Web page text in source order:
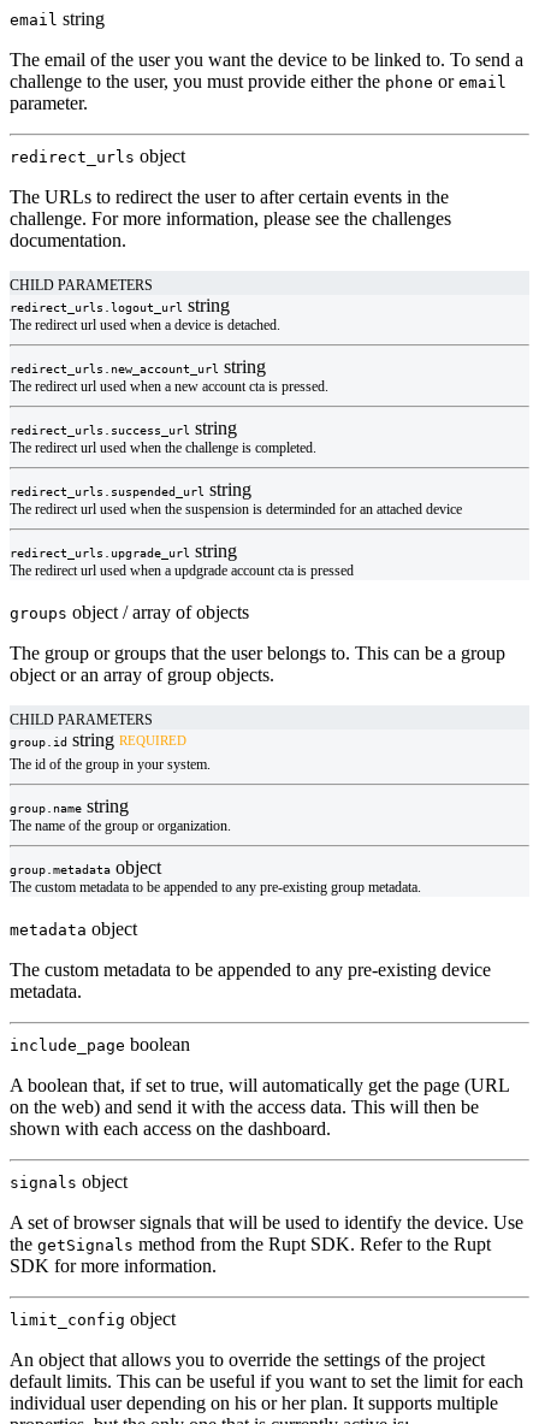
email string
The email of the user you want the device to be linked to. To send a
challenge to the user, you must provide either the phone or email
parameter.
redirect_urls object
The URLs to redirect the user to after certain events in the
challenge. For more information, please see the challenges
documentation.
CHILD PARAMETERS
redirect_urls. logout_url string
The redirect url used when a device is detached.
redirect_urls. new_account_url string
The redirect url used when a new account cta is pressed.
redirect_urls. success_url string
The redirect url used when the challenge is completed.
redirect_urls. suspended_url string
The redirect url used when the suspension is determinded for an attached device
redirect_urls. upgrade_url string
The redirect url used when a updgrade account cta is pressed
groups object / array of objects
The group or groups that the user belongs to. This can be a group
object or an array of group objects.
CHILD PARAMETERS
group. id string REQUIRED
The id of the group in your system.
group. name string
The name of the group or organization.
group. metadata object
The custom metadata to be appended to any pre-existing group metadata.
metadata object
The custom metadata to be appended to any pre-existing device
metadata.
include_page boolean
A boolean that, if set to true, will automatically get the page (URL
on the web) and send it with the access data. This will then be
shown with each access on the dashboard.
signals object
A set of browser signals that will be used to identify the device. Use
the getSignals method from the Rupt SDK. Refer to the Rupt
SDK for more information.
limit_config object
An object that allows you to override the settings of the project
default limits. This can be useful if you want to set the limit for each
individual user depending on his or her plan. It supports multiple